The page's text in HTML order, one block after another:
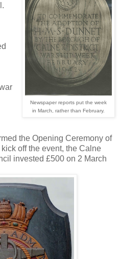
Newspaper reports put the week
in March, rather than February.
the Opening Ceremony of
off the event, the Calne
invested £500 on 2 March